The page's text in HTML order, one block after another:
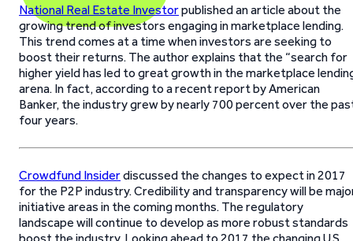
National Real Estate Investorpublished an article about the
growing trend of investors engaging in marketplace lending.
This trend comes at a time when investors are seeking to
boost their returns. The author explains that the “search for
higher yield has led to great growth in the marketplace
arena. In fact, according to a recent report by American
Banker, the industry grew by nearly 700 percent over the
four years.
Crowdfund Insiderdiscussed the changes to expect in 2017
for the P2P industry. Credibility and transparency will be
initiative areas in the coming months. The regulatory
landscape will continue to develop as more robust standards